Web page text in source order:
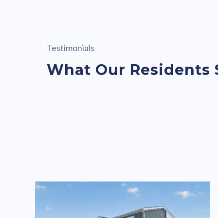
Testimonials
What Our Residents